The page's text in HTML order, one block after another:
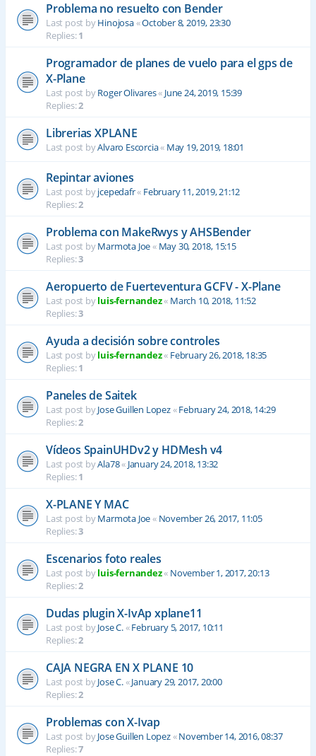
Problema no resuelto con Bender
Last post byHinojosa«October 8, 2019, 23:30
Replies:1
Programador de planes de vuelo para el gps de
X-Plane
Last post byRoger Olivares« June 24, 2019, 15:39
Replies:2
Librerias XPLANE
Last post byAlvaro Escorcia« May 19, 2019, 18:01
Repintar aviones
Last post byjcepedafr« February 11, 2019, 21:12
Replies:2
Problema con MakeRwys y AHSBender
Last post byMarmota Joe« May 30, 2018, 15:15
Replies:3
Aeropuerto de Fuerteventura GCFV - X-Plane
Last post byluis-fernandez« March 10, 2018, 11:52
Replies:3
Ayuda a decisión sobre controles
Last post byluis-fernandez« February 26, 2018, 18:35
Replies:1
Paneles de Saitek
Last post byJose Guillen Lopez«February 24, 2018, 14:29
Replies:2
Vídeos SpainUHDv2 y HDMesh v4
Last post byAla78« January 24, 2018, 13:32
Replies:1
X-PLANE Y MAC
Last post byMarmota Joe« November 26, 2017, 11:05
Replies:3
Escenarios foto reales
Last post byluis-fernandez« November 1, 2017, 20:13
Replies:2
Dudas plugin X-IvAp xplane11
Last post byJose C.«February 5, 2017, 10:11
Replies:2
CAJA NEGRA EN X PLANE 10
Last post byJose C.«January 29, 2017, 20:00
Replies:2
Problemas con X-Ivap
Last post byJose Guillen Lopez«November 14, 2016, 08:37
Replies:7